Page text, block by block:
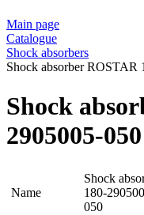
Main page
Catalogue
Shock absorbers
Shock absorber ROSTAR
Shock
2905005-050
Name
Shock
180-
050